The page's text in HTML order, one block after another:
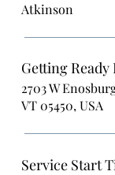
Atkinson
Getting
2703 W
VT 05450, USA
Service Start